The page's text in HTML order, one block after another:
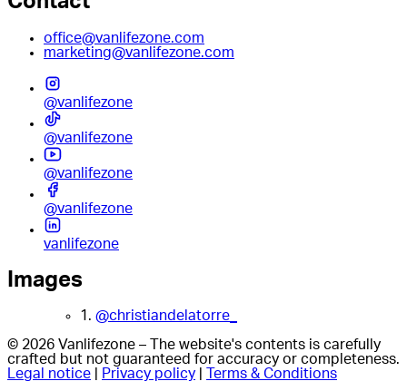
office@vanlifezone.com
marketing@vanlifezone.com
@vanlifezone
@vanlifezone
@vanlifezone
@vanlifezone
vanlifezone
Images
1. @christiandelatorre_
© 2026 Vanlifezone – The website's contents is carefully
crafted but not guaranteed for accuracy or completeness.
Legal notice
Privacy policy Terms & Conditions